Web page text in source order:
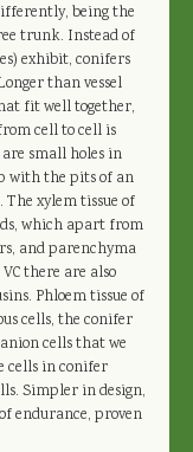
being the
trunk. Instead of
exhibit, conifers
than vessel
fit well together,
cell to cell is
small holes in
with the pits of an
xylem tissue of
which apart from
and parenchyma
there are also
Phloem tissue of
cells, the conifer
cells that we
cells in conifer
Simpler in design,
endurance, proven